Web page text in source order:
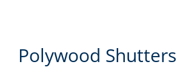
Polywood